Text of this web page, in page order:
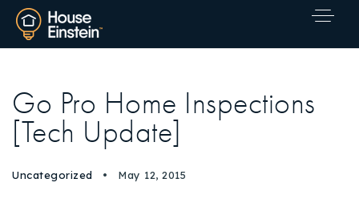
Go Pro Home Inspections
[Tech Update]
Uncategorized May 12, 2015